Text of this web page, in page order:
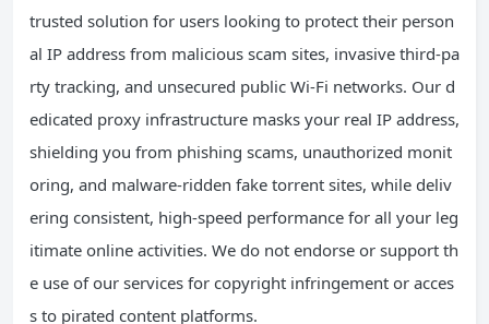
trusted solution for users looking to protect their person
al IP address from malicious scam sites, invasive third-pa
rty tracking, and unsecured public Wi-Fi networks. Our d
edicated proxy infrastructure masks your real IP address,
shielding you from phishing scams, unauthorized monit
oring, and malware-ridden fake torrent sites, while deliv
ering consistent, high-speed performance for all your leg
itimate online activities. We do not endorse or support th
e use of our services for copyright infringement or acces
s to pirated content platforms.